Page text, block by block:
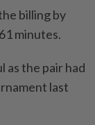
billing by
minutes.
as the pair had
last